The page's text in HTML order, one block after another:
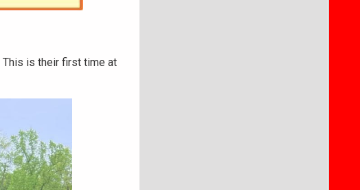
This is their first time at